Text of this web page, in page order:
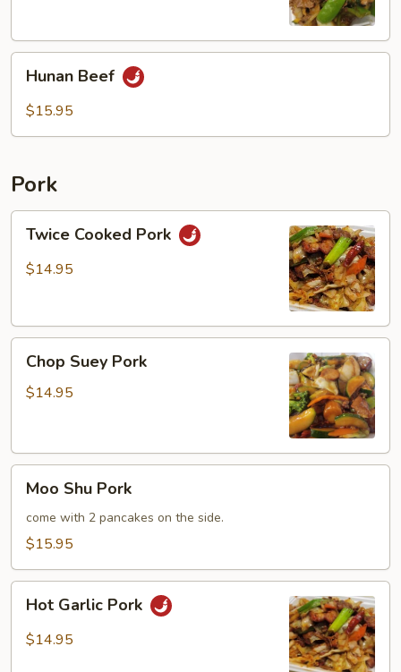
Beef
Hunan Beef
$15.95
Pork
Cooked
Pork
Twice Cooked Pork
$14.95
Suey
Pork
Chop Suey Pork
$14.95
Shu
Pork
Moo Shu Pork
come with 2 pancakes on the side.
$15.95
Garlic
Pork
Hot Garlic Pork
$14.95